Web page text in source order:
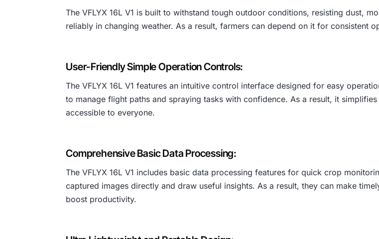
The VFLYX 16L V1 is built to withstand tough outdoor conditions, resisting dust,
reliably in changing weather. As a result, farmers can depend on it for consistent
User-Friendly Simple Operation Controls:
The VFLYX 16L V1 features an intuitive control interface designed for easy
to manage flight paths and spraying tasks with confidence. As a result, it
accessible to everyone.
Comprehensive Basic Data Processing:
The VFLYX 16L V1 includes basic data processing features for quick crop
captured images directly and draw useful insights. As a result, they can make
boost productivity.